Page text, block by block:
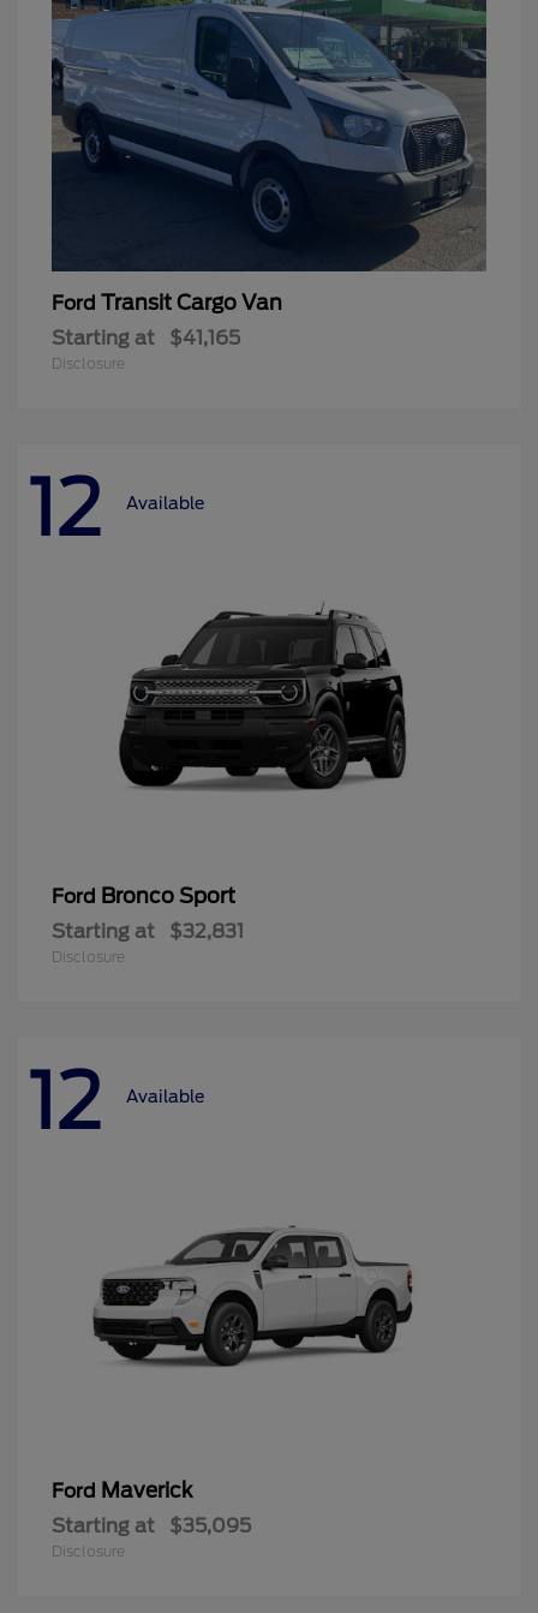
Ford Transit Cargo Van
Starting at $41,165
Disclosure
12 Available
Ford Bronco Sport
Starting at $32,831
Disclosure
12 Available
Ford Maverick
Starting at $35,095
Disclosure